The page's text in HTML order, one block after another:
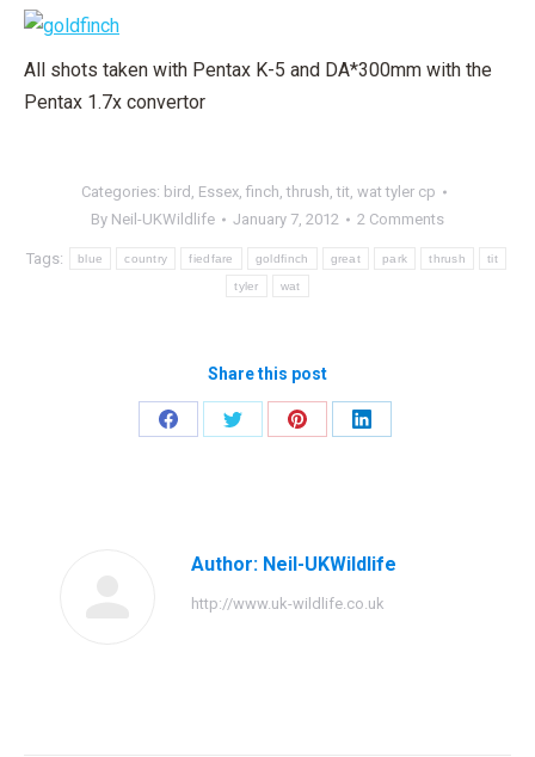
All shots taken with Pentax K-5 and DA*300mm with the
Pentax 1.7x convertor
Categories: bird , Essex, finch,thrush,tit, wat tyler cp
By Neil-UKWildlife January 7, 2012 2 Comments
Tags: blue country fiedfare goldfinch great park thrush tit
tyler wat
Share this post
Share
Share
Share
Share
Author: Neil-UKWildlife
http://www.uk-wildlife.co.uk